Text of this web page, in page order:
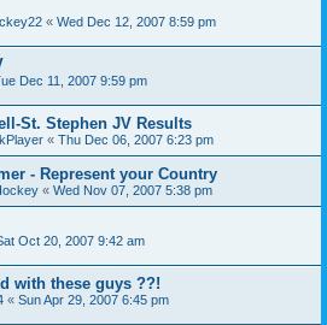
« Wed Dec 12, 2007 8:59 pm
Dec 11, 2007 9:59 pm
St. Stephen JV Results
« Thu Dec 06, 2007 6:23 pm
- Represent your Country
« Wed Nov 07, 2007 5:38 pm
Oct 20, 2007 9:42 am
with these guys ??!
« Sun Apr 29, 2007 6:45 pm